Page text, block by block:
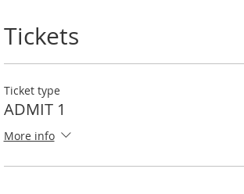
Tickets
Ticket type
ADMIT 1
More info